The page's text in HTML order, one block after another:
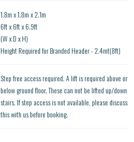
1.8m x 1.8m x 2.1m
6ft x 6ft x 6.9ft
(W x D x H)
Height Required for Branded Header - 2.4mt(8ft)
Step free access required. A lift is required above or
below ground floor. These can not be lifted up/down
stairs. If step access is not available, please discuss
this with us before booking.